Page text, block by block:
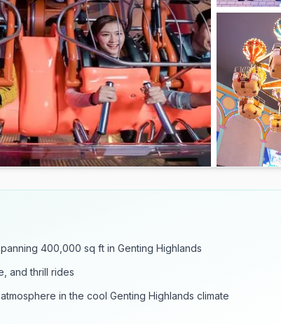
400,000 sq ft in Genting Highlands
and thrill rides
in the cool Genting Highlands climate